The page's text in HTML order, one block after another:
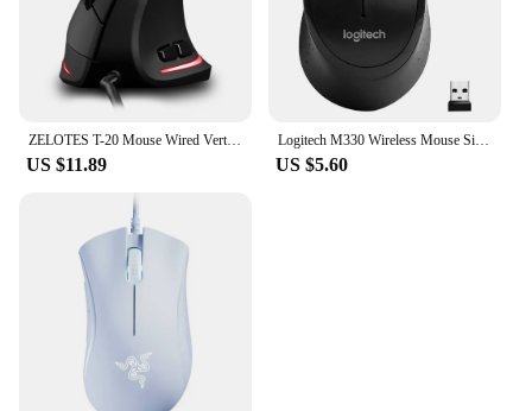
US $11.89
Logitech M330 Wireless Mouse Silent Mouse 1000DPI Silent Optical Mouse 2.4GHz With USB Receiver Mice for Office Home Using PC
US $5.60